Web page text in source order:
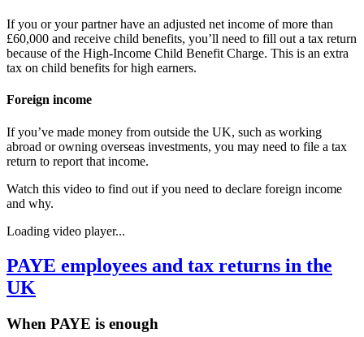
If you or your partner have an adjusted net income of more than
£60,000 and receive child benefits, you’ll need to fill out a tax return
because of the High-Income Child Benefit Charge. This is an extra
tax on child benefits for high earners.
Foreign income
If you’ve made money from outside the UK, such as working
abroad or owning overseas investments, you may need to file a tax
return to report that income.
Watch this video to find out if you need to declare foreign income
and why.
Loading video player...
PAYE employees and tax returns in the
UK
When PAYE is enough